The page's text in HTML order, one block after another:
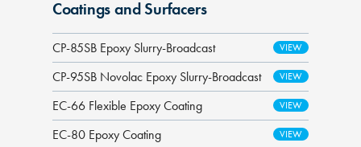
Coatings and Surfacers
CP-85SB Epoxy Slurry-Broadcast
CP-95SB Novolac Epoxy Slurry-Broadcast
EC-66 Flexible Epoxy Coating
EC-80 Epoxy Coating